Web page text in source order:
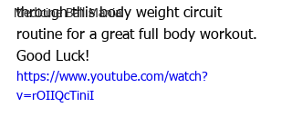
Medicine Ball Mania
through this body weight circuit
routine for a great full body workout.
Good Luck!
https://www.youtube.com/watch?
v=rOIIQcTiniI